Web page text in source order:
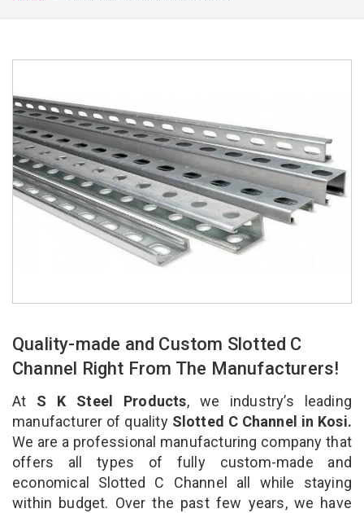
Quality-made and Custom Slotted C
Channel Right From The Manufacturers!
At S K Steel Products, we industry’s leading
manufacturer of qualitySlotted C Channel in Kosi.
We are a professional manufacturing company that
offers all types of fully custom-made and
economical Slotted C Channel all while staying
within budget. Over the past few years, we have